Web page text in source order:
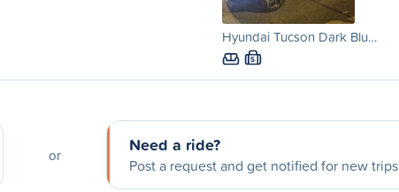
Hyundai Tucson Dark Blu…
S
or Need a ride?
Post a request and get notified for new trips